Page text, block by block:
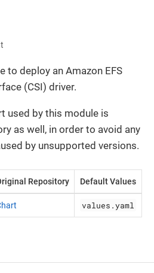
to deploy an Amazon EFS
(CSI) driver.
used by this module is
as well, in order to avoid any
by unsupported versions.
Repository Default Values
values.yaml